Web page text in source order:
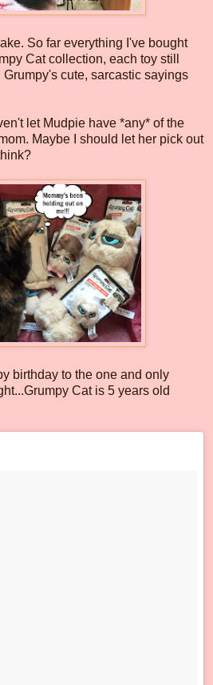
So far everything I've bought
Cat collection, each toy still
cute, sarcastic sayings
let Mudpie have *any* of the
Maybe I should let her pick out
birthday to the one and only
Cat is 5 years old